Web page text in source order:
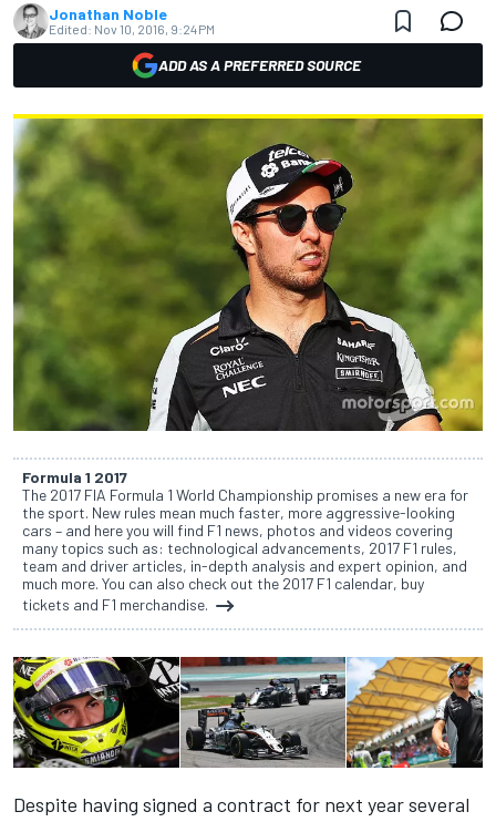
Jonathan Noble
Edited: Nov 10, 2016, 9:24 PM
ADD AS A PREFERRED SOURCE
Formula 1 2017
The 2017 FIA Formula 1 World Championship promises a new era for
the sport. New rules mean much faster, more aggressive-looking
cars – and here you will find F1 news, photos and videos covering
many topics such as: technological advancements, 2017 F1 rules,
team and driver articles, in-depth analysis and expert opinion, and
much more. You can also check out the 2017 F1 calendar, buy
tickets and F1 merchandise.
Despite having signed a contract for next year several